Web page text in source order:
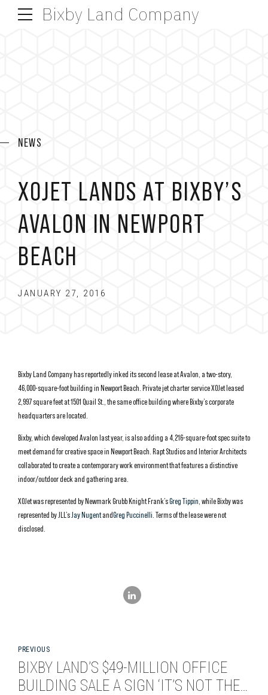
Bixby Land Company
NEWS
XOJET LANDS AT BIXBY’S
AVALON IN NEWPORT
BEACH
JANUARY 27, 2016
Bixby Land Company has reportedly inked its second lease at Avalon, a two-story,
46,000-square-foot building in Newport Beach. Private jet charter service XOJet leased
2,997 square feet at1501 Quail St. , the same office building where Bixby’s corporate
headquarters are located.
Bixby, which developed Avalon last year, is also adding a 4,216-square-foot spec suite to
meet demand for creative space in Newport Beach. Rapt Studios and Interior Architects
collaborated to create a contemporary work environment that featuresa distinctive
indoor/outdoor deck and gathering area.
XOJet was represented by Newmark Grubb Knight Frank’sGreg Tippin , while Bixby was
represented by JLL’sJay NugentandGreg Puccinelli . Terms of the lease were not
disclosed.
PREVIOUS
BIXBY LAND’S $49-MILLION OFFICE
BUILDING SALE A SIGN ‘IT’S NOT THE